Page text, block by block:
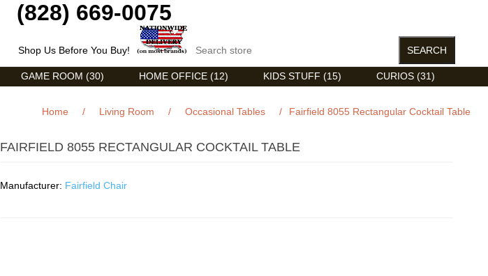
(828) 669-0075
Shop Us Before You Buy!
GAME ROOM (30) HOME OFFICE (12) KIDS STUFF (15) CURIOS (31)
Home / Living Room / Occasional Tables / Fairfield 8055 Rectangular Cocktail Table
FAIRFIELD 8055 RECTANGULAR COCKTAIL TABLE
Manufacturer: Fairfield Chair